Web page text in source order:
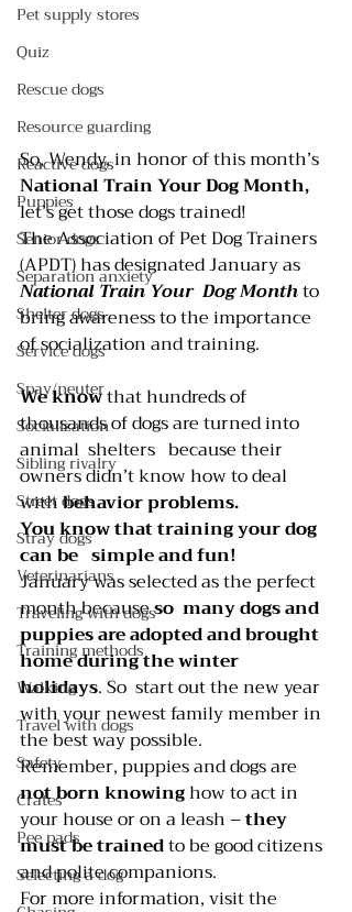
Pet supply stores
Quiz
Rescue dogs
Resource guarding
Reactive dogs
Puppies
Senior dogs
Separation anxiety
Shelter dogs
Service dogs
Spay/neuter
Socialization
Sibling rivalry
Street dogs
Stray dogs
Veterinarians
Traveling with dogs
Training methods
Walking
Travel with dogs
Safety
Crates
Pee pads
Selecting a dog
So, Wendy, in honor of this month’s
National Train Your Dog Month,
let’s get those dogs trained!
The Association of Pet Dog Trainers
(APDT) has designated January as
National Train Your  Dog Month to
bring awareness to the importance
of socialization and training.
We know that hundreds of
thousands of dogs are turned into
animal  shelters   because their
owners didn’t know how to deal
with behavior problems.
You know that training your dog
can be   simple and fun!
January was selected as the perfect
month because so  many dogs and
puppies are adopted and brought
home during the winter
holidays. So  start out the new year
with your newest family member in
the best way possible.
Remember, puppies and dogs are
not born knowing how to act in
your house or on a leash – they
must be trained to be good citizens
and polite companions.
For more information, visit the